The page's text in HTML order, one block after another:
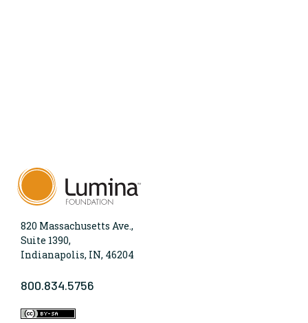
820 Massachusetts Ave.,
Suite 1390,
Indianapolis, IN, 46204
800.834.5756